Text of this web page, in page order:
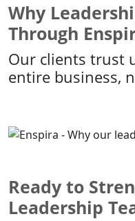
Why
Through
Our clients trust
entire business,
Ready to
Leadership